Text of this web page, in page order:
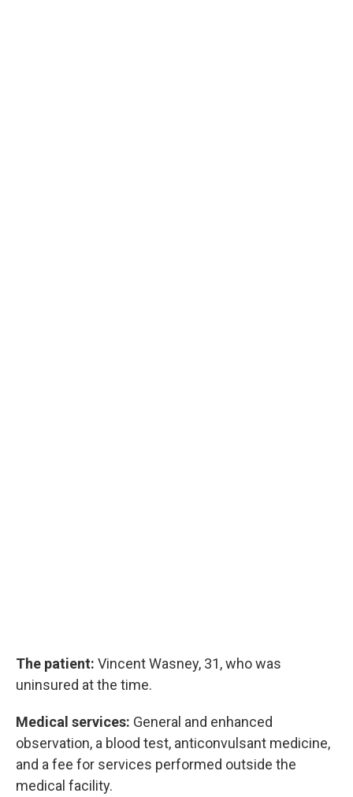
The patient: Vincent Wasney, 31, who was
uninsured at the time.
Medical services: General and enhanced
observation, a blood test, anticonvulsant medicine,
and a fee for services performed outside the
medical facility.